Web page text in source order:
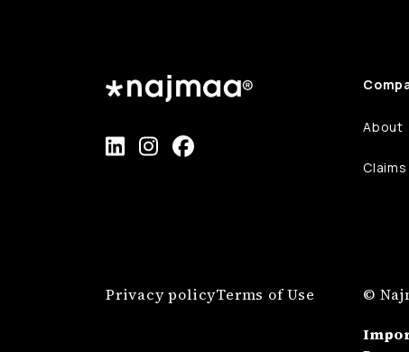
About
Claims
Privacy policyTerms of Use
©